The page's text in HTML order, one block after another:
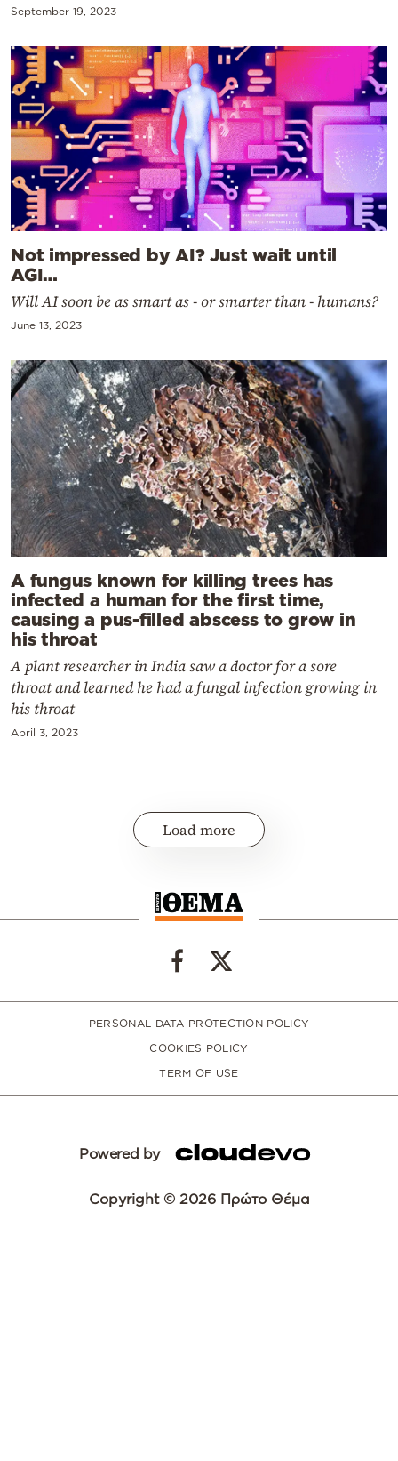
September 19, 2023
Not impressed by AI? Just wait until
AGI…
Will AI soon be as smart as - or smarter than - humans?
June 13, 2023
A fungus known for killing trees has
infected a human for the first time,
causing a pus-filled abscess to grow in
his throat
A plant researcher in India saw a doctor for a sore
throat and learned he had a fungal infection growing in
his throat
April 3, 2023
Load more
PERSONAL DATA PROTECTION POLICY
COOKIES POLICY
TERM OF USE
Powered by
Copyright © 2026 Πρώτο Θέμα